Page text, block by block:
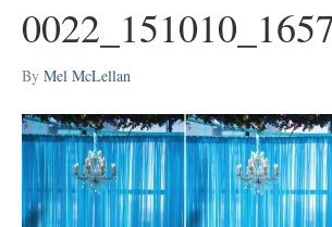
By Mel McLellan